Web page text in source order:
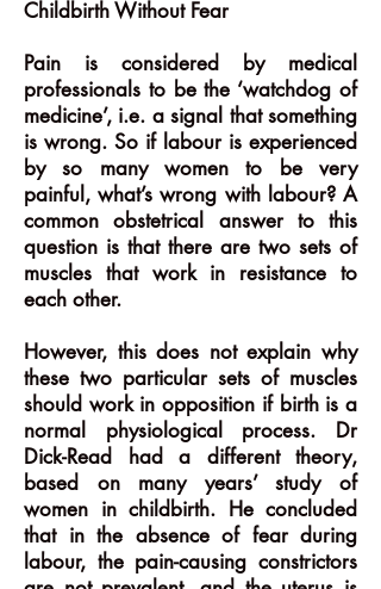
Childbirth Without Fear
Pain is considered by medical
professionals to be the ‘watchdog of
medicine’, i.e. a signal that something
is wrong. So if labour is experienced
by so many women to be very
painful, what’s wrong with labour? A
common obstetrical answer to this
question is that there are two sets of
muscles that work in resistance to
each other.
However, this does not explain why
these two particular sets of muscles
should work in opposition if birth is a
normal physiological process. Dr
Dick-Read had a different theory,
based on many years’ study of
women in childbirth. He concluded
that in the absence of fear during
labour, the pain-causing constrictors